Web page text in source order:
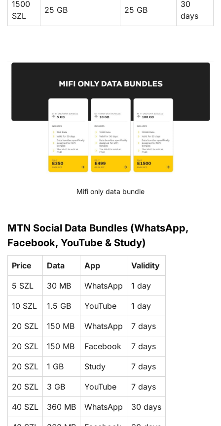
1500
SZL
25 GB 25 GB
30
days
Mifi only data bundle
MTN Social Data Bundles (WhatsApp,
Facebook, YouTube & Study)
Price Data App Validity
5 SZL 30 MB WhatsApp 1 day
10 SZL 1.5 GB YouTube 1 day
20 SZL 150 MB WhatsApp 7 days
20 SZL 150 MB Facebook 7 days
20 SZL 1 GB Study 7 days
20 SZL 3 GB YouTube 7 days
40 SZL 360 MB WhatsApp 30 days